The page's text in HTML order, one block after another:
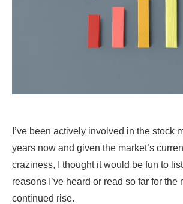
I’ve been actively involved in the stock
years now and given the market’s
craziness, I thought it would be fun to
reasons I’ve heard or read so far for the
continued rise.